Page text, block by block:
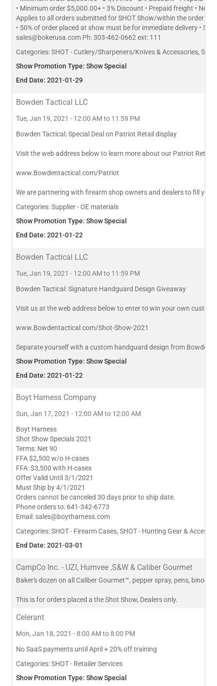
• Minimum order $5,000.00+ • 3% Discount • Prepaid freight • Net
Applies to all orders submitted for SHOT Show/within the order
• 50% of order placed at show must be for immediate delivery •
sales@bokerusa.com Ph: 303-462-0662 ext: 111
Categories:SHOT - Cutlery/Sharpeners/Knives & Accessories,
Show Promotion Type: Show Special
End Date: 2021-01-29
Bowden Tactical LLC
Tue, Jan 19, 2021 - 12:00 AM to 11:59 PM
Bowden Tactical: Special Deal on Patriot Retail display
Visit the web address below to learn more about our Patriot Retail
www.Bowdentactical.com/Patriot
We are partnering with firearm shop owners and dealers to fill
Categories:Supplier - OE materials
Show Promotion Type: Show Special
End Date: 2021-01-22
Bowden Tactical LLC
Tue, Jan 19, 2021 - 12:00 AM to 11:59 PM
Bowden Tactical: Signature Handguard Design Giveaway
Visit us at the web address below to enter to win your own
www.Bowdentactical.com/Shot-Show-2021
Separate yourself with a custom handguard design from Bowden
Show Promotion Type: Show Special
End Date: 2021-01-22
Boyt Harness Company
Sun, Jan 17, 2021 - 12:00 AM to 12:00 AM
Boyt Harness
Shot Show Specials 2021
Terms: Net 90
FFA $2,500 w/o H-cases
FFA: $3,500 with H-cases
Offer Valid Until 3/1/2021
Must Ship by 4/1/2021
Orders cannot be canceled 30 days prior to ship date.
Phone orders to: 641-342-6773
Email: sales@boytharness.com
Categories:SHOT - Firearm Cases, SHOT - Hunting Gear &
End Date: 2021-03-01
CampCo Inc. - UZI, Humvee ,S&W & Caliber Gourmet
Baker's dozen on all Caliber Gourmet™, pepper spray, pens,
This is for orders placed a the Shot Show, Dealers only.
Celerant
Mon, Jan 18, 2021 - 8:00 AM to 8:00 PM
No SaaS payments until April + 20% off training
Categories:SHOT - Retailer Services
Show Promotion Type: Show Special